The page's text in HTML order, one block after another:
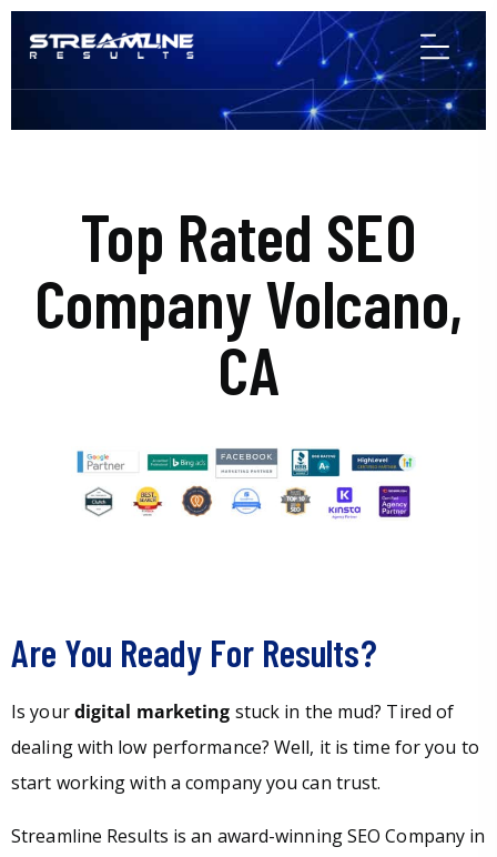
Top Rated SEO
Company Volcano,
CA
Are You Ready For Results?
Is yourdigital marketing stuck in the mud? Tired of
dealing with low performance? Well, it is time for you to
start working with a company you can trust.
Streamline Results is an award-winning SEO Company in